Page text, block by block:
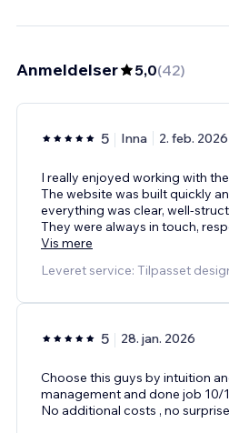
Anmeldelser 5,0(42)
5 Inna 2. feb. 2026
I really enjoyed working with
The website was built quickly
everything was clear, well-
They were always in touch,
Vis mere
Leveret service: Tilpasset
5 28. jan. 2026
Choose this guys by intuition
management and done job 10/
No additional costs , no